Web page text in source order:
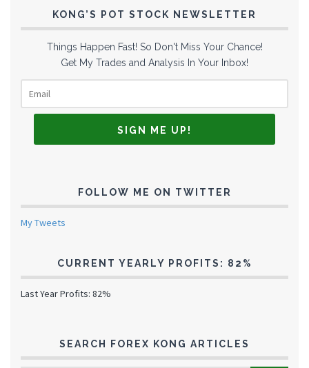
KONG’S POT STOCK NEWSLETTER
Things Happen Fast! So Don't Miss Your Chance!
Get My Trades and Analysis In Your Inbox!
FOLLOW ME ON TWITTER
My Tweets
CURRENT YEARLY PROFITS: 82%
Last Year Profits: 82%
SEARCH FOREX KONG ARTICLES